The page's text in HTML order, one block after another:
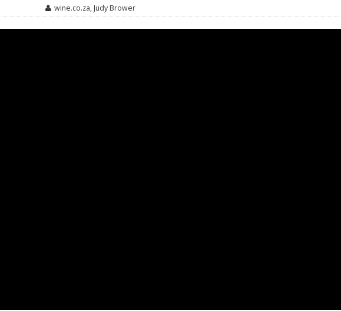
wine.co.za, Judy Brower